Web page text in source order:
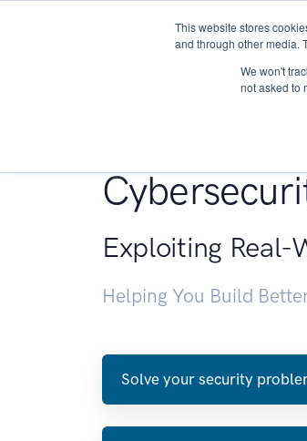
This website stores
and through other media.
We won't
not asked to
Exploiting Real-
Helping You Build
Solve your security